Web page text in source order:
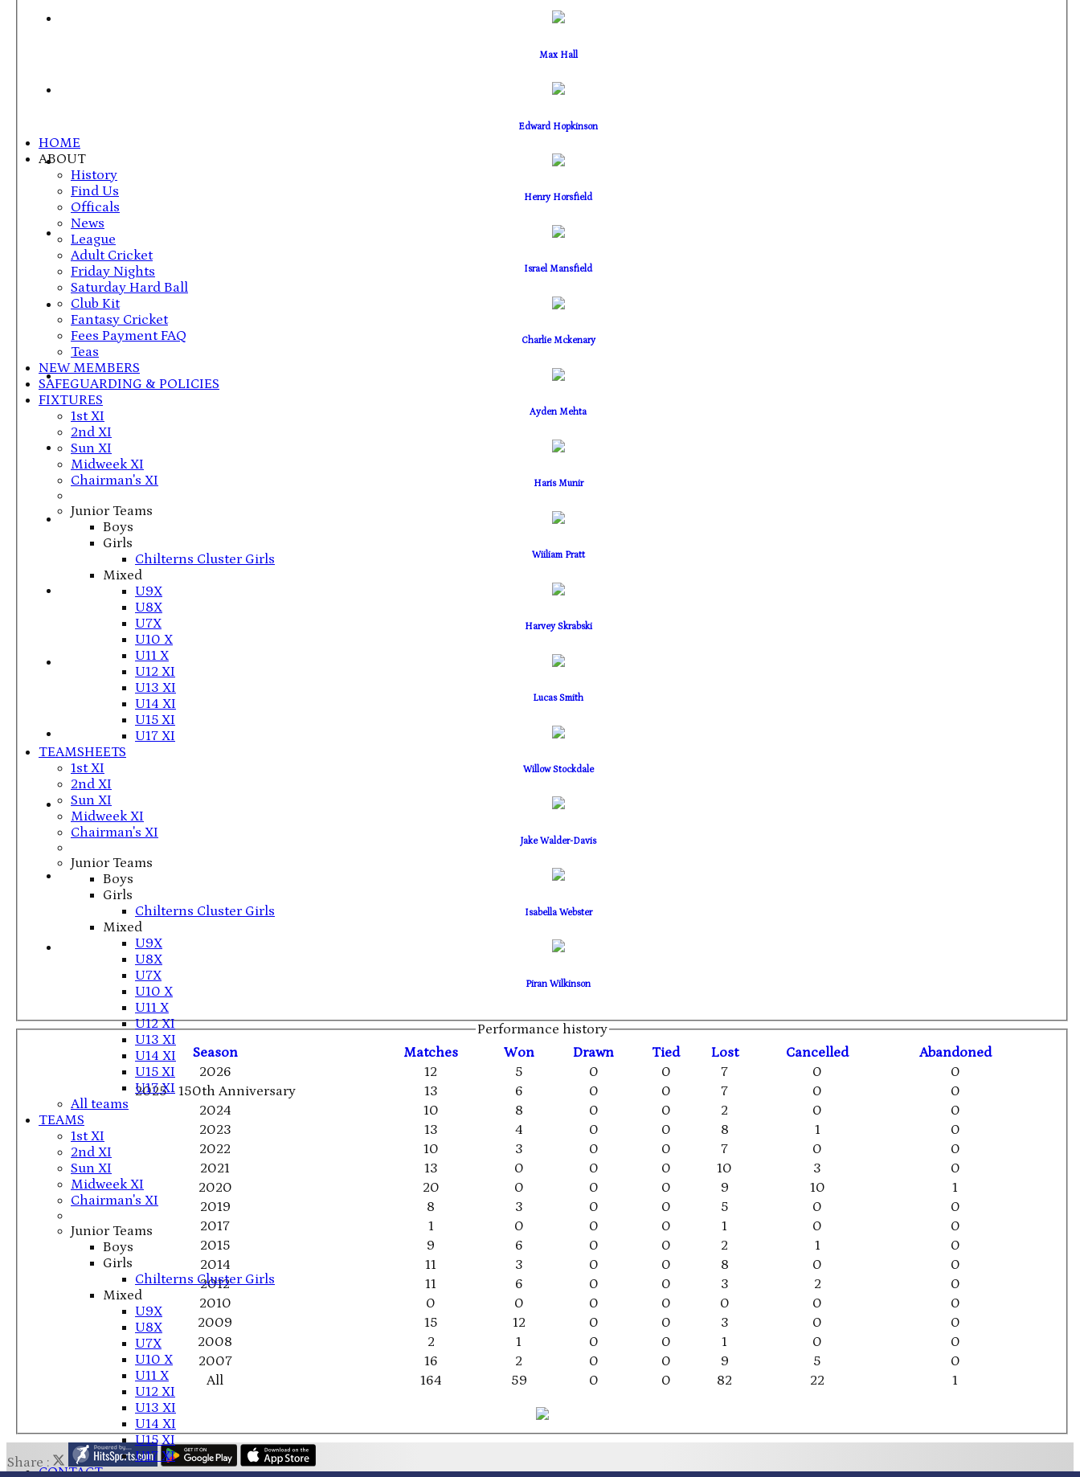
HOME
ABOUT
History
Find Us
Officals
News
League
Adult Cricket
Friday Nights
Saturday Hard Ball
Club Kit
Fantasy Cricket
Fees Payment FAQ
Teas
NEW MEMBERS
SAFEGUARDING & POLICIES
FIXTURES
1st XI
2nd XI
Sun XI
Midweek XI
Chairman's XI
Junior Teams
Boys
Girls
Chilterns Cluster Girls
Mixed
U9X
U8X
U7X
U10 X
U11 X
U12 XI
U13 XI
U14 XI
U15 XI
U17 XI
TEAMSHEETS
1st XI
2nd XI
Sun XI
Midweek XI
Chairman's XI
Junior Teams
Boys
Girls
Chilterns Cluster Girls
Mixed
U9X
U8X
U7X
U10 X
U11 X
U12 XI
U13 XI
U14 XI
U15 XI
U17 XI
All teams
TEAMS
1st XI
2nd XI
Sun XI
Midweek XI
Chairman's XI
Junior Teams
Boys
Girls
Chilterns Cluster Girls
Mixed
U9X
U8X
U7X
U10 X
U11 X
U12 XI
U13 XI
U14 XI
U15 XI
U17 XI
CONTACT
Max Hall
Edward Hopkinson
Henry Horsfield
Israel Mansfield
Charlie Mckenary
Ayden Mehta
Haris Munir
Wiiliam Pratt
Harvey Skrabski
Lucas Smith
Willow Stockdale
Jake Walder-Davis
Isabella Webster
Piran Wilkinson
Performance history
Season
Matches Won Drawn Tied Lost Cancelled Abandoned
All 164 59 0 0 82 22 1
2026 12 5 0 0 7 0
0
2025 - 150th Anniversary
13 6 0 0 7 0
0
2024
10 8 0 0 2 0
0
2023
13 4 0 0 8 1
0
2022
10 3 0 0 7 0
0
2021
13 0 0 0 10 3
0
2020
20 0 0 0 9 10
1
2019
8 3 0 0 5 0
0
2017
1 0 0 0 1 0
0
2015
9 6 0 0 2 1
0
2014
11 3 0 0 8 0
0
2012
11 6 0 0 3 2
0
2010
0 0 0 0 0 0
0
2009
15 12 0 0 3 0
0
2008
2 1 0 0 1 0
0
2007
16 2 0 0 9 5 0
Share :